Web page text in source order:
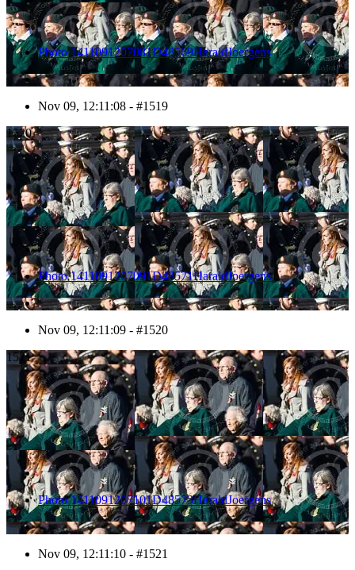
Photo 1411091207081D48569HaraldJoergens
Nov 09, 12:11:08 - #1519
1520
Photo 1411091207091D48571HaraldJoergens
Nov 09, 12:11:09 - #1520
1521
Photo 1411091207101D48573HaraldJoergens
Nov 09, 12:11:10 - #1521